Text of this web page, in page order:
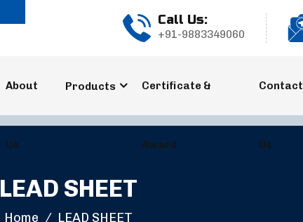
Call Us:
+91-9883349060
About
Us
Products Certificate &
Award
Contact
Us
LEAD SHEET
Home LEAD SHEET